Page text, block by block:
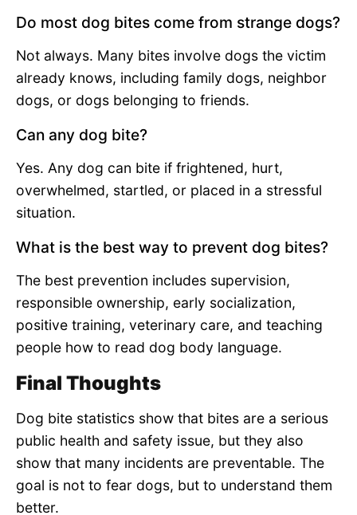
Do most dog bites come from strange dogs?
Not always. Many bites involve dogs the victim
already knows, including family dogs, neighbor
dogs, or dogs belonging to friends.
Can any dog bite?
Yes. Any dog can bite if frightened, hurt,
overwhelmed, startled, or placed in a stressful
situation.
What is the best way to prevent dog bites?
The best prevention includes supervision,
responsible ownership, early socialization,
positive training, veterinary care, and teaching
people how to read dog body language.
Final Thoughts
Dog bite statistics show that bites are a serious
public health and safety issue, but they also
show that many incidents are preventable. The
goal is not to fear dogs, but to understand them
better.